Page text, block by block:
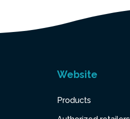
Website
Products